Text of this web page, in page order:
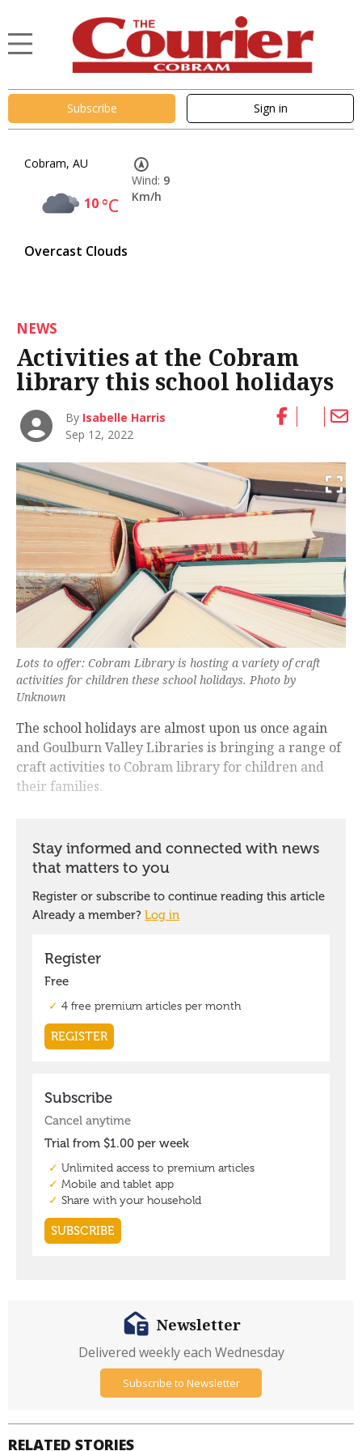
Subscribe Sign in
Cobram, AU
10°C
Overcast Clouds
Wind: 9
Km/h
NEWS
Activities at the Cobram
library this school holidays
By Isabelle Harris
Sep 12, 2022
Lots to offer: Cobram Library is hosting a variety of craft
activities for children these school holidays. Photo by
Unknown
The school holidays are almost upon us once again
and Goulburn Valley Libraries is bringing a range of
craft activities to Cobram library for children and
their families.
RELATED STORIES
Newsletter
Delivered weekly each Wednesday
Subscribe to Newsletter